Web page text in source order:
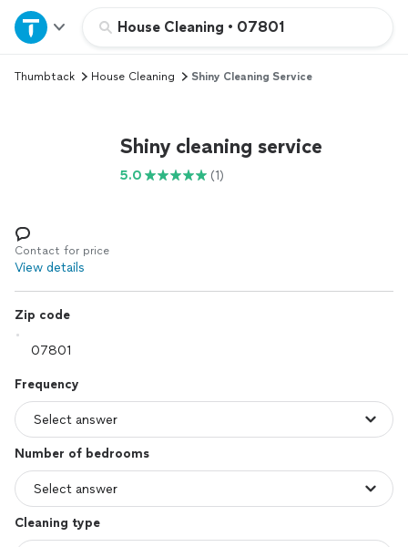
House Cleaning • 07801
Home
Explore Services
Log in
Thumbtack House Cleaning Shiny Cleaning Service
Shiny cleaning service
5.0 (1)
Contact for price
View details
Zip code
Frequency
Number of bedrooms
Cleaning type